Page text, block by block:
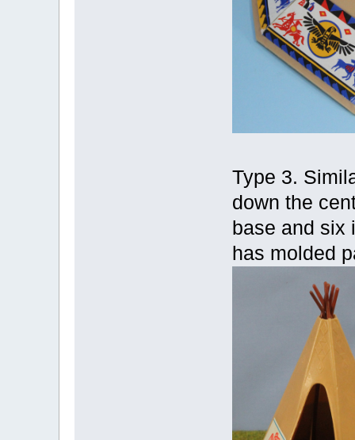
Type 3.
down the
base and six
has molded